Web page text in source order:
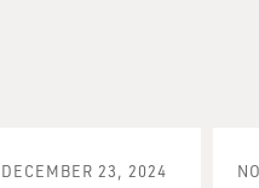
DECEMBER 23, 2024